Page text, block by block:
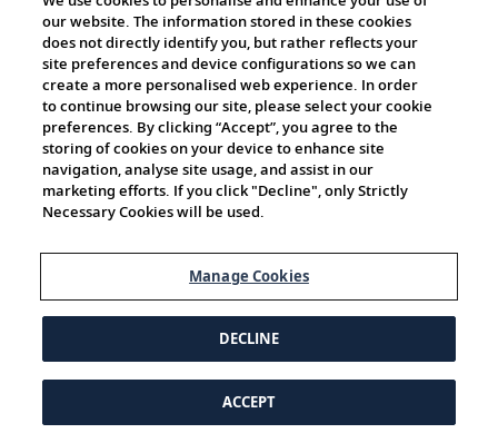
© 1997-2026 Viking | All Rights Reserved.
our website. The information stored in these cookies
does not directly identify you, but rather reflects your
site preferences and device configurations so we can
create a more personalised web experience. In order
to continue browsing our site, please select your cookie
preferences. By clicking “Accept”, you agree to the
storing of cookies on your device to enhance site
navigation, analyse site usage, and assist in our
marketing efforts. If you click "Decline", only Strictly
Necessary Cookies will be used.
Manage Cookies
DECLINE
ACCEPT